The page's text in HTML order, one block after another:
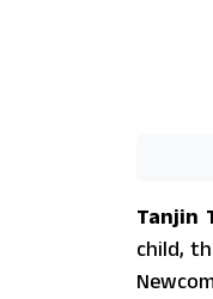
Tanjin
child,